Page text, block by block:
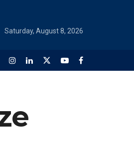
Saturday, August 8, 2026